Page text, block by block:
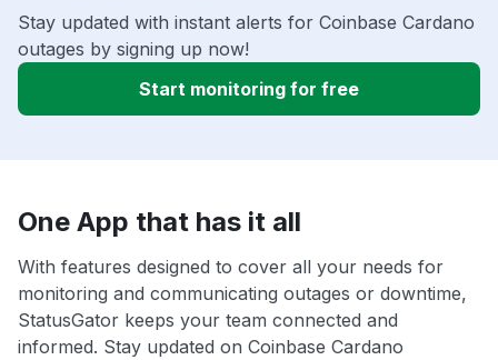
Stay updated with instant alerts for Coinbase Cardano
outages by signing up now!
Start monitoring for free
One App that has it all
With features designed to cover all your needs for
monitoring and communicating outages or downtime,
StatusGator keeps your team connected and
informed. Stay updated on Coinbase Cardano